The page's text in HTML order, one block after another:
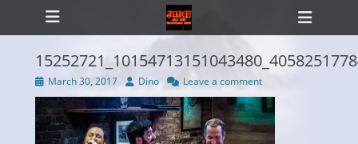
Primary Menu
Skip
Posted
on
March 30, 2017 Author
Dino Leave a comment